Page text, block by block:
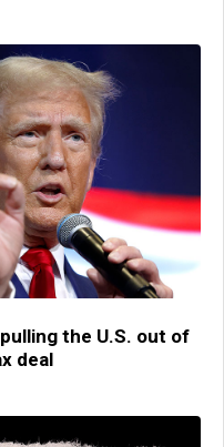
the U.S. out of
deal